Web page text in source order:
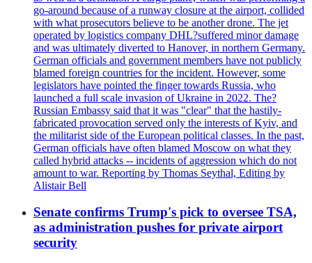
go-around because of a runway closure at the airport, collided
with what prosecutors believe to be another drone. The jet
operated by logistics company DHL?suffered minor damage
and was ultimately diverted to Hanover, in northern Germany.
German officials and government members have not publicly
blamed foreign countries for the incident. However, some
legislators have pointed the finger towards Russia, who
launched a full scale invasion of Ukraine in 2022. The?
Russian Embassy said that it was "clear" that the hastily-
fabricated provocation served only the interests of Kyiv, and
the militarist side of the European political classes. In the past,
German officials have often blamed Moscow on what they
called hybrid attacks -- incidents of aggression which do not
amount to war. Reporting by Thomas Seythal, Editing by
Alistair Bell
Senate confirms Trump's pick to oversee TSA,
as administration pushes for private airport
security